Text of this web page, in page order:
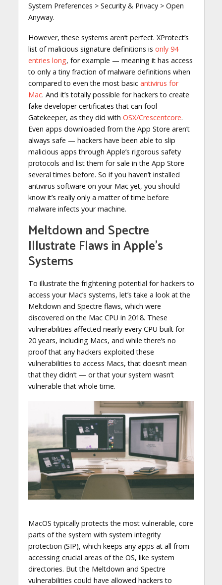
System Preferences > Security & Privacy > Open
Anyway.
However, these systems aren’t perfect. XProtect’s
list of malicious signature definitions is only 94
entries long, for example — meaning it has access
to only a tiny fraction of malware definitions when
compared to even the most basic antivirus for
Mac. And it’s totally possible for hackers to create
fake developer certificates that can fool
Gatekeeper, as they did with OSX/Crescentcore.
Even apps downloaded from the App Store aren’t
always safe — hackers have been able to slip
malicious apps through Apple’s rigorous safety
protocols and list them for sale in the App Store
several times before. So if you haven’t installed
antivirus software on your Mac yet, you should
know it’s really only a matter of time before
malware infects your machine.
Meltdown and Spectre
Illustrate Flaws in Apple’s
Systems
To illustrate the frightening potential for hackers to
access your Mac’s systems, let’s take a look at the
Meltdown and Spectre flaws, which were
discovered on the Mac CPU in 2018. These
vulnerabilities affected nearly every CPU built for
20 years, including Macs, and while there’s no
proof that any hackers exploited these
vulnerabilities to access Macs, that doesn’t mean
that they didn’t — or that your system wasn’t
vulnerable that whole time.
MacOS typically protects the most vulnerable, core
parts of the system with system integrity
protection (SIP), which keeps any apps at all from
accessing crucial areas of the OS, like system
directories. But the Meltdown and Spectre
vulnerabilities could have allowed hackers to